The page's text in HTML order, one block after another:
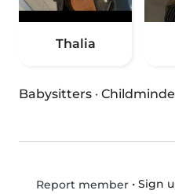
Thalia
Babysitters ·
Report member• Sign